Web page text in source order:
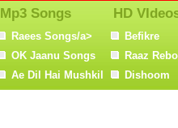
Mp3 Songs
Raees Songs/a>
OK Jaanu Songs
Ae Dil Hai Mushkil
HD
Befikre
Raaz
Dishoom